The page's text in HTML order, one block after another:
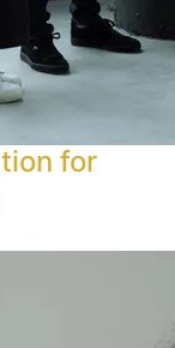
for